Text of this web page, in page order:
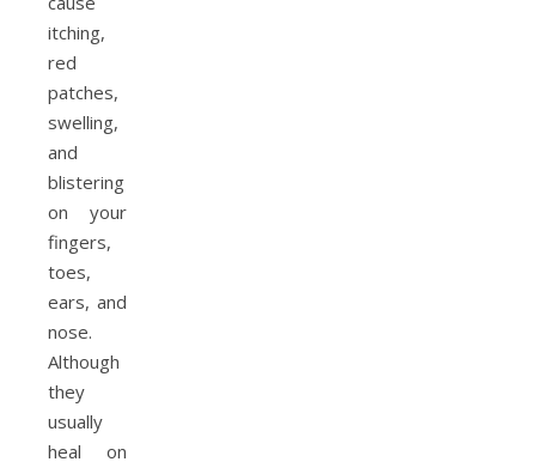
itching,
red
patches,
swelling,
and
blistering
on your
fingers,
toes,
ears, and
nose.
Although
they
usually
heal on